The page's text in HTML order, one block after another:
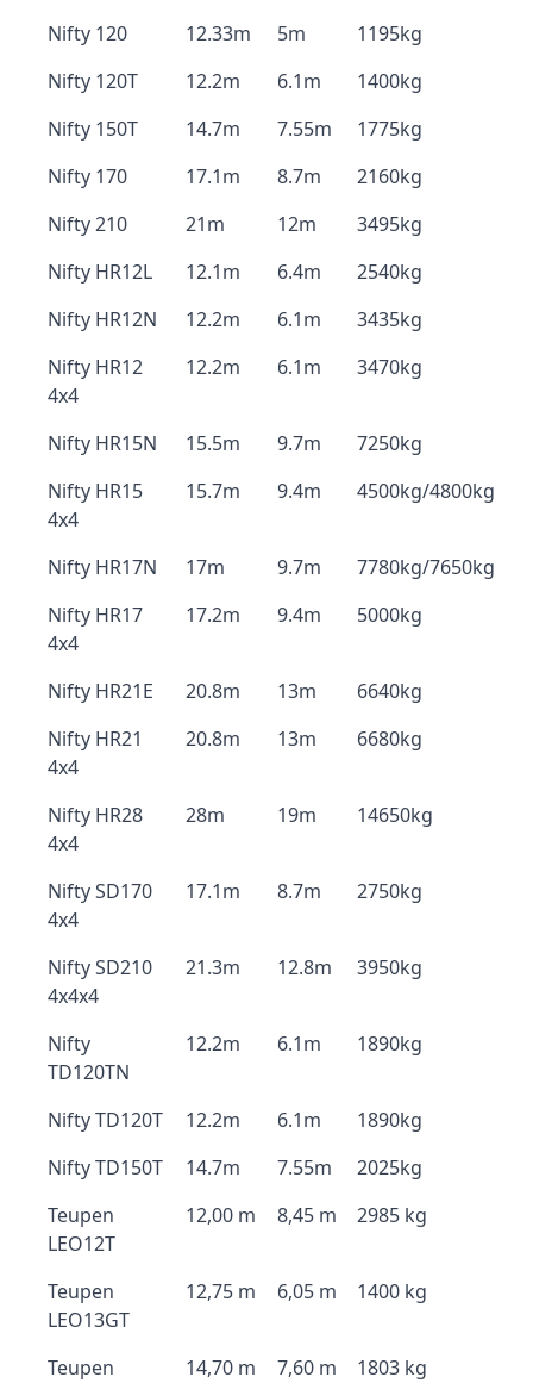
Nifty 120 12.33m 5m
1195kg
Nifty 120T
12.2m 6.1m
1400kg
Nifty 150T
14.7m 7.55m
1775kg
Nifty 170
17.1m 8.7m
2160kg
Nifty 210
21m 12m
3495kg
Nifty HR12L
12.1m 6.4m
2540kg
Nifty HR12N
12.2m 6.1m
3435kg
Nifty HR12
4x4
12.2m 6.1m 3470kg
Nifty HR15N 15.5m 9.7m
7250kg
Nifty HR15
4x4
15.7m 9.4m 4500kg/4800kg
Nifty HR17N 17m 9.7m
7780kg/7650kg
Nifty HR17
4x4
17.2m 9.4m 5000kg
Nifty HR21E 20.8m 13m
6640kg
Nifty HR21
4x4
20.8m 13m 6680kg
Nifty HR28
4x4
28m 19m 14650kg
Nifty SD170
4x4
17.1m 8.7m 2750kg
Nifty SD210
4x4x4
21.3m 12.8m 3950kg
Nifty
TD120TN
12.2m 6.1m 1890kg
Nifty TD120T 12.2m 6.1m
1890kg
Nifty TD150T
14.7m 7.55m
2025kg
Teupen
LEO12T
12,00 m 8,45 m 2985 kg
Teupen
LEO13GT
12,75 m 6,05 m 1400 kg
Teupen
14,70 m 7,60 m 1803 kg